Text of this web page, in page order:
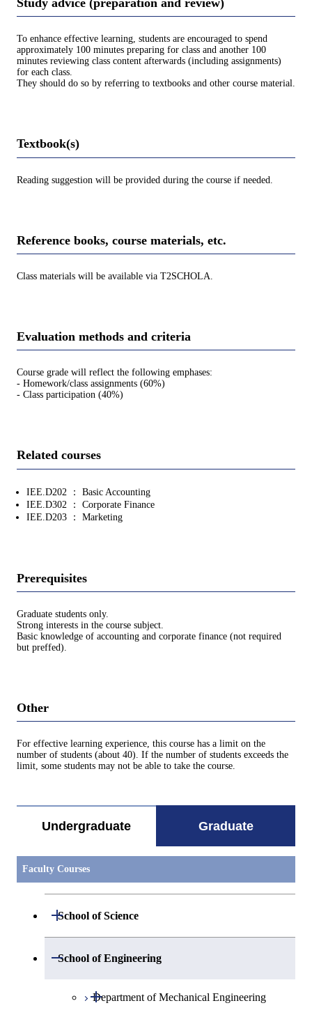
To enhance effective learning, students are encouraged to spend
approximately 100 minutes preparing for class and another 100
minutes reviewing class content afterwards (including assignments)
for each class.
They should do so by referring to textbooks and other course material.
Textbook(s)
Reading suggestion will be provided during the course if needed.
Reference books, course materials, etc.
Class materials will be available via T2SCHOLA.
Evaluation methods and criteria
Course grade will reflect the following emphases:
- Homework/class assignments (60%)
- Class participation (40%)
Related courses
IEE.D202 ： Basic Accounting
IEE.D302 ： Corporate Finance
IEE.D203 ： Marketing
Prerequisites
Graduate students only.
Strong interests in the course subject.
Basic knowledge of accounting and corporate finance (not required
but preffed).
Other
For effective learning experience, this course has a limit on the
number of students (about 40). If the number of students exceeds the
limit, some students may not be able to take the course.
Undergraduate Graduate
Faculty Courses
School of Science
Open / Close
Department of Mathematics
Department of Physics
School of Engineering
Open / Close
Department of Mechanical Engineering
Open / Close